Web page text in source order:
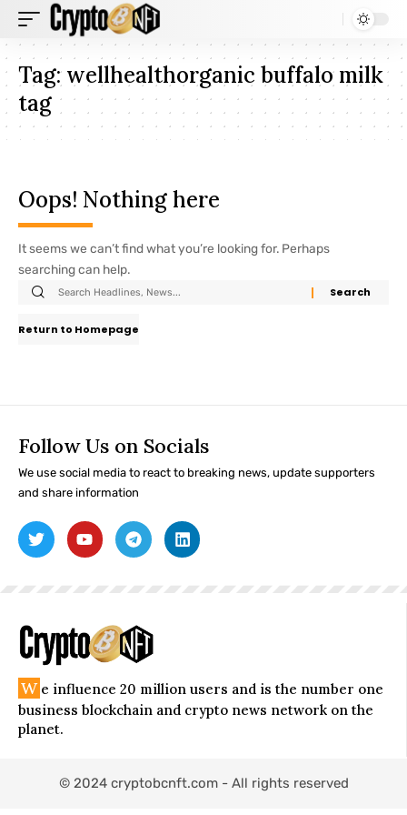
Tag:wellhealthorganic buffalo milk
tag
Oops! Nothing here
It seems we can’t find what you’re looking for. Perhaps
searching can help.
Return to Homepage
Follow Us on Socials
We use social media to react to breaking news, update supporters
and share information
W e influence 20 million users and is the number one
business blockchain and crypto news network on the
planet.
© 2024 cryptobcnft.com - All rights reserved